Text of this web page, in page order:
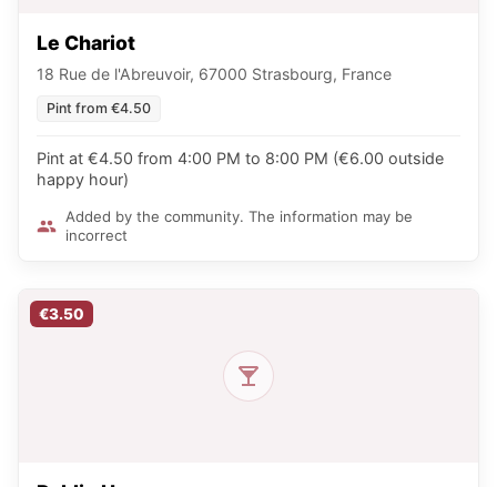
Le Chariot
18 Rue de l'Abreuvoir, 67000 Strasbourg, France
Pint from €4.50
Pint at €4.50 from 4:00 PM to 8:00 PM (€6.00 outside
happy hour)
Added by the community. The information may be
incorrect
€3.50